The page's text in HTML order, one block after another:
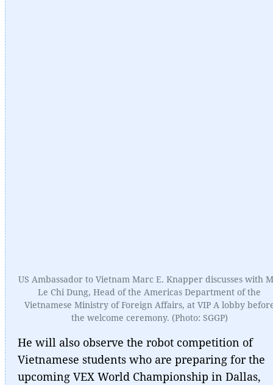
US Ambassador to Vietnam Marc E. Knapper discusses with
Le Chi Dung, Head of the Americas Department of the
Vietnamese Ministry of Foreign Affairs, at VIP A lobby
the welcome ceremony. (Photo: SGGP)
He will also observe the robot competition of
Vietnamese students who are preparing for the
upcoming VEX World Championship in Dallas,